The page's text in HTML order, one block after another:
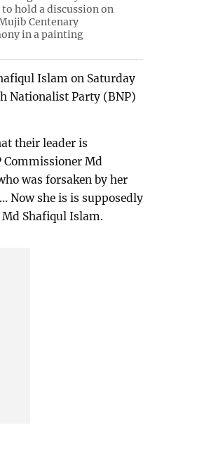
hold a discussion on
Centenary
in a painting
Islam on Saturday
Nationalist Party (BNP)
their leader is
Md
was forsaken by her
Now she is is supposedly
Shafiqul Islam.